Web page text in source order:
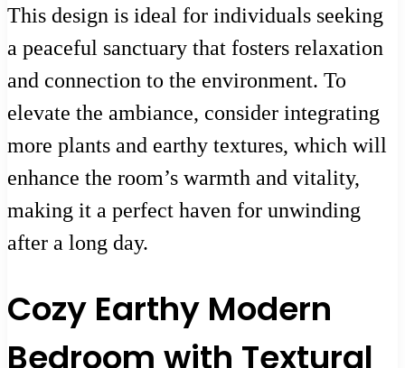
This design is ideal for individuals seeking
a peaceful sanctuary that fosters relaxation
and connection to the environment. To
elevate the ambiance, consider integrating
more plants and earthy textures, which will
enhance the room’s warmth and vitality,
making it a perfect haven for unwinding
after a long day.
Cozy Earthy Modern
Bedroom with Textural